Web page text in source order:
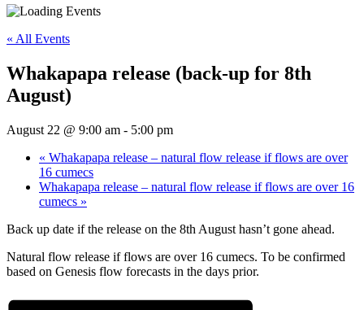
« All Events
Whakapapa release (back-up for 8th
August)
August 22 @ 9:00 am - 5:00 pm
« Whakapapa release – natural flow release if flows are over
16 cumecs
Whakapapa release – natural flow release if flows are over 16
cumecs »
Back up date if the release on the 8th August hasn’t gone ahead.
Natural flow release if flows are over 16 cumecs. To be confirmed
based on Genesis flow forecasts in the days prior.